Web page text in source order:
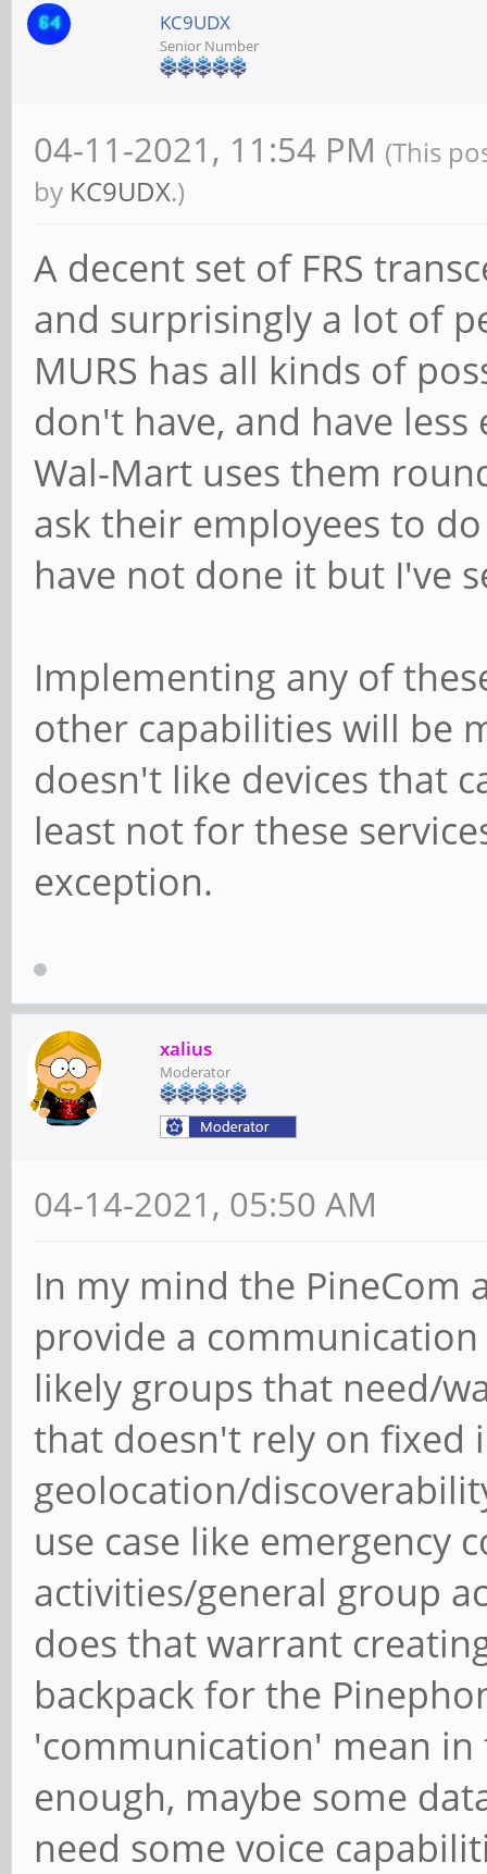
KC9UDX
Senior Number
04-11-2021, 11:54 PM (This
by KC9UDX.)
A decent set of FRS
and surprisingly a lot of
MURS has all kinds of
don't have, and have
Wal-Mart uses them
ask their employees to
have not done it but I've
Implementing any of
other capabilities will be
doesn't like devices that
least not for these
exception.
xalius
Moderator
04-14-2021, 05:50 AM
In my mind the PineCom
provide a
likely groups that need/
that doesn't rely on fixed
geolocation/
use case like emergency
activities/general group
does that warrant
backpack for the
'communication' mean in
enough, maybe some
need some voice